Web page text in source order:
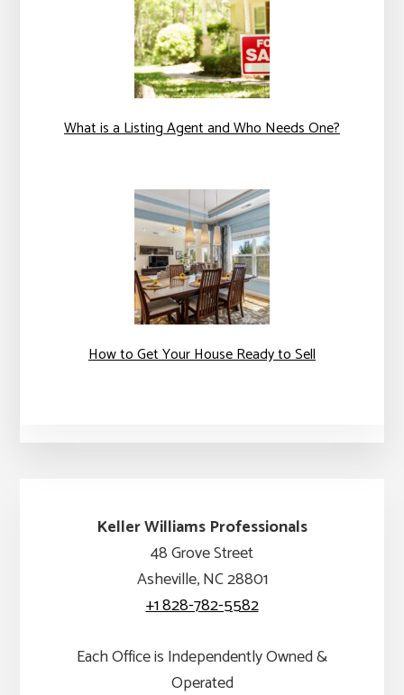
What is a Listing Agent and Who Needs One?
How to Get Your House Ready to Sell
Keller Williams Professionals
48 Grove Street
Asheville, NC 28801
+1 828-782-5582
Each Office is Independently Owned &
Operated